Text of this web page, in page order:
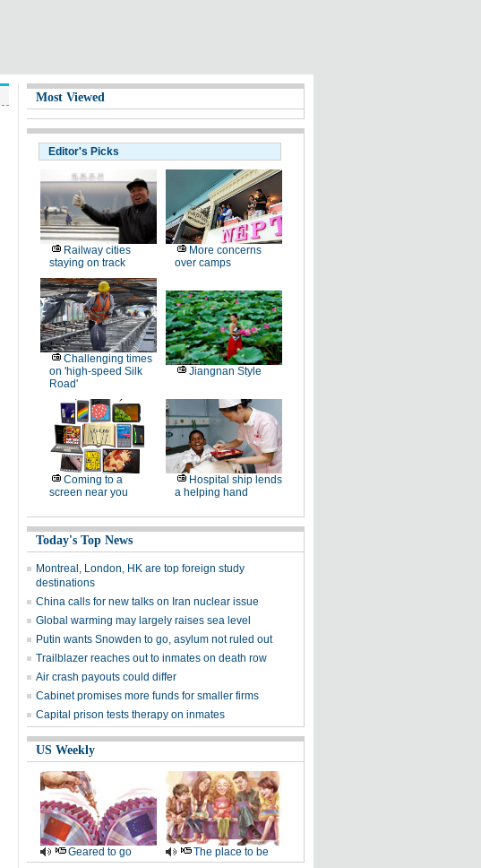
Most Viewed
Editor's Picks
Railway cities
staying on track
More concerns
over camps
Challenging times
on 'high-speed Silk
Road'
Jiangnan Style
Coming to a
screen near you
Hospital ship lends
a helping hand
Today's Top News
Montreal, London, HK are top foreign study
destinations
China calls for new talks on Iran nuclear issue
Global warming may largely raises sea level
Putin wants Snowden to go, asylum not ruled out
Trailblazer reaches out to inmates on death row
Air crash payouts could differ
Cabinet promises more funds for smaller firms
Capital prison tests therapy on inmates
US Weekly
Geared to go The place to be